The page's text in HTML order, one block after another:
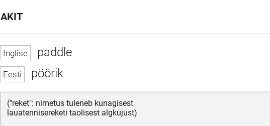
paddle
pöörik
("reket": nimetus tuleneb kunagisest
lauatennisereketi taolisest algkujust)
AKIT